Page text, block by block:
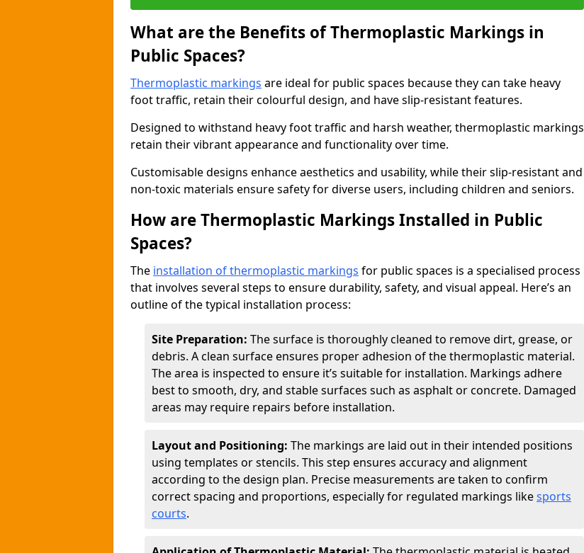
What are the Benefits of Thermoplastic Markings in
Public Spaces?
Thermoplastic markings are ideal for public spaces because they can take heavy
foot traffic, retain their colourful design, and have slip-resistant features.
Designed to withstand heavy foot traffic and harsh weather, thermoplastic markings
retain their vibrant appearance and functionality over time.
Customisable designs enhance aesthetics and usability, while their slip-resistant and
non-toxic materials ensure safety for diverse users, including children and seniors.
How are Thermoplastic Markings Installed in Public
Spaces?
The installation of thermoplastic markings for public spaces is a specialised process
that involves several steps to ensure durability, safety, and visual appeal. Here’s an
outline of the typical installation process:
Site Preparation: The surface is thoroughly cleaned to remove dirt, grease, or
debris. A clean surface ensures proper adhesion of the thermoplastic material.
The area is inspected to ensure it’s suitable for installation. Markings adhere
best to smooth, dry, and stable surfaces such as asphalt or concrete. Damaged
areas may require repairs before installation.
Layout and Positioning: The markings are laid out in their intended positions
using templates or stencils. This step ensures accuracy and alignment
according to the design plan. Precise measurements are taken to confirm
correct spacing and proportions, especially for regulated markings likesports
courts.